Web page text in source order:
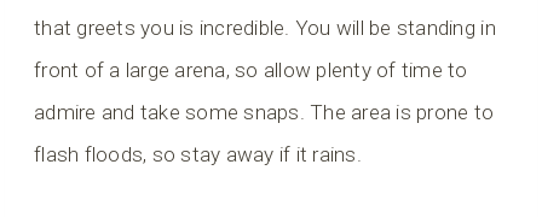
that greets you is incredible. You will be standing in
front of a large arena, so allow plenty of time to
admire and take some snaps. The area is prone to
flash floods, so stay away if it rains.